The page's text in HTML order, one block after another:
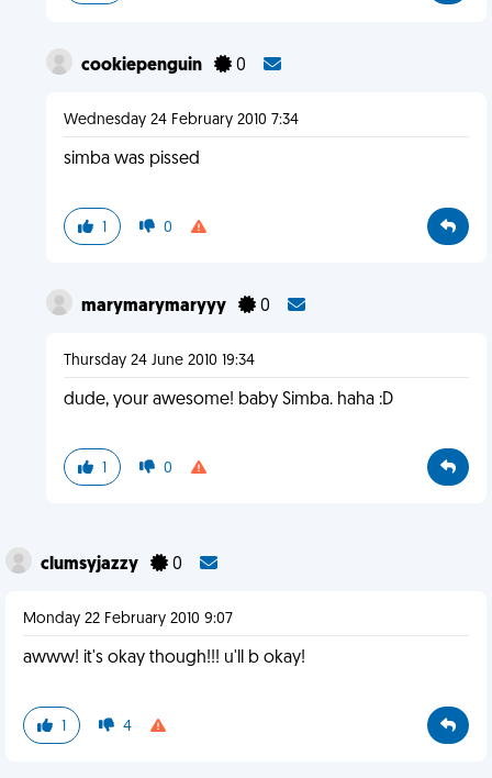
cookiepenguin 0
Wednesday 24 February 2010 7:34
simba was pissed
1 0
marymarymaryyy 0
Thursday 24 June 2010 19:34
dude, your awesome! baby Simba. haha :D
1 0
clumsyjazzy 0
Monday 22 February 2010 9:07
awww! it's okay though!!! u'll b okay!
1 4